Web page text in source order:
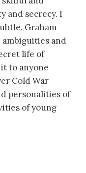
and secrecy. I
Graham
and
life of
to anyone
Cold War
personalities of
of young